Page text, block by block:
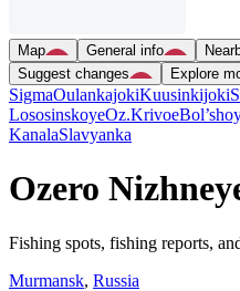
Map General info
Suggest changes
Explore
SigmaOulankajokiKuusinkijoki
LososinskoyeOz.Krivoe
KanalaSlavyanka
Ozero
Fishing spots, fishing reports,
Murmansk, Russia